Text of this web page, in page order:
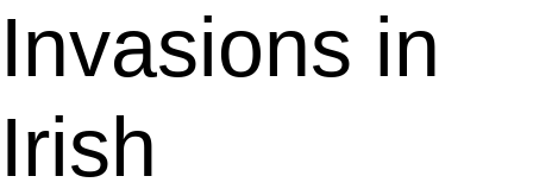
Invasions in
Irish